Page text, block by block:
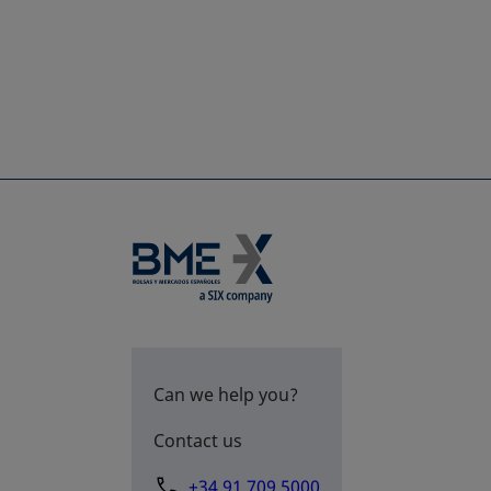
Can we help you?
Contact us